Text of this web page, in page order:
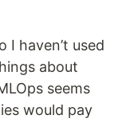
I haven’t used
about
seems
would pay